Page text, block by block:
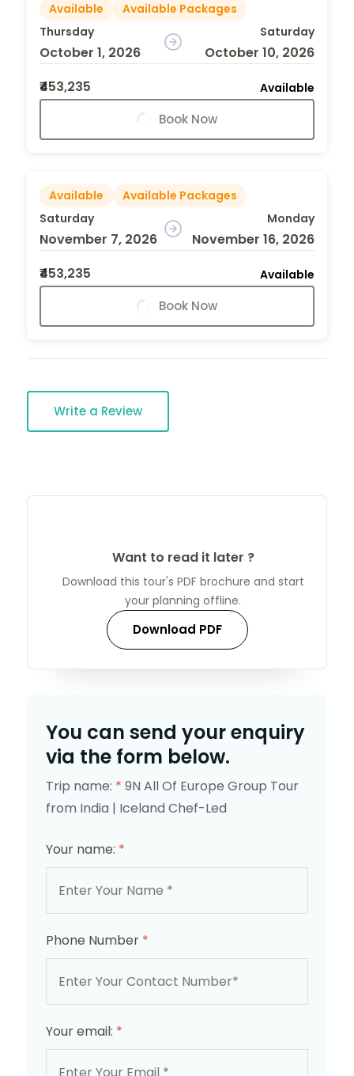
Available
Available Packages
Thursday
October 1, 2026
Saturday
October 10, 2026
₹453,235
Available
Book Now
Available
Available Packages
Saturday
November 7, 2026
Monday
November 16, 2026
₹453,235
Available
Book Now
Write a Review
Want to read it later ?
Download this tour's PDF brochure and start
your planning offline.
Download PDF
You can send your enquiry
via the form below.
Trip name: * 9N All Of Europe Group Tour
from India | Iceland Chef-Led
Your name: *
Phone Number *
Your email: *